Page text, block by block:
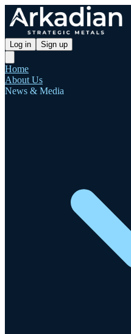
Log in Sign up
Home
About Us
News & Media